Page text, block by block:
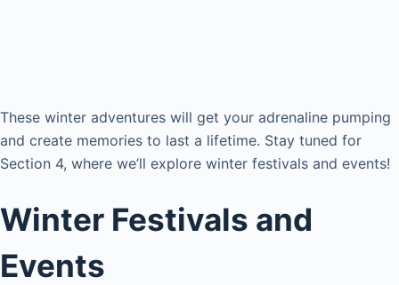
These winter adventures will get your adrenaline pumping
and create memories to last a lifetime. Stay tuned for
Section 4, where we’ll explore winter festivals and events!
Winter Festivals and
Events